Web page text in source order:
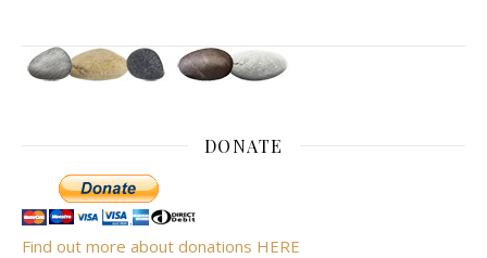
DONATE
Find out more about donations HERE